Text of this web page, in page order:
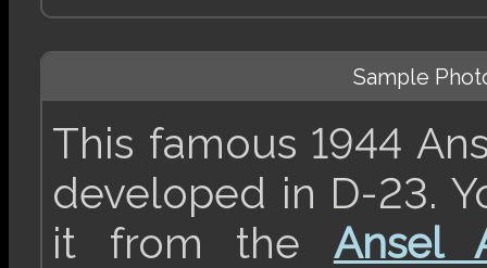
Sample
This famous 1944
developed in D-23.
it from the Ansel